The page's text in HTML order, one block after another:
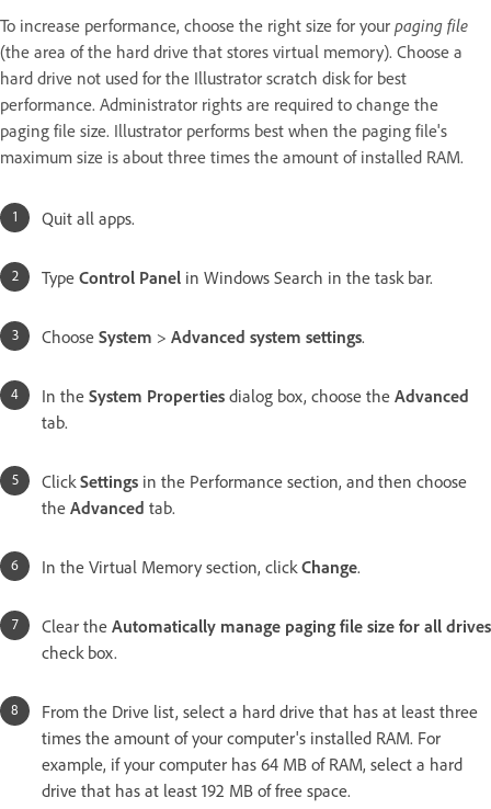
To increase performance, choose the right size for your paging file
(the area of the hard drive that stores virtual memory). Choose a
hard drive not used for the Illustrator scratch disk for best
performance. Administrator rights are required to change the
paging file size. Illustrator performs best when the paging file's
maximum size is about three times the amount of installed RAM.
Quit all apps.
Type Control Panel in Windows Search in the task bar.
Choose System > Advanced system settings.
In the System Properties dialog box, choose the Advanced
tab.
ClickSettings in the Performance section, and then choose
the Advanced tab.
In the Virtual Memory section, click Change.
Clear the Automatically manage paging file size for all drives
check box.
From the Drive list, select a hard drive that has at least three
times the amount of your computer's installed RAM. For
example, if your computer has 64 MB of RAM, select a hard
drive that has at least 192 MB of free space.